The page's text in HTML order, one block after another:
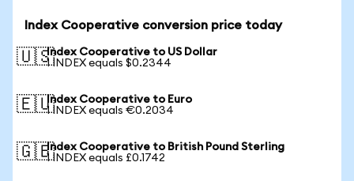
Index Cooperative conversion price today
🇺🇸Index Cooperative to US Dollar
1 INDEX equals $0.2344
🇪🇺Index Cooperative to Euro
1 INDEX equals €0.2034
🇬🇧Index Cooperative to British Pound Sterling
1 INDEX equals £0.1742